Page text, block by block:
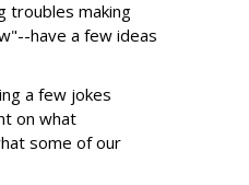
troubles making
have a few ideas
a few jokes
on what
some of our